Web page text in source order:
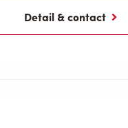
Detail & contact